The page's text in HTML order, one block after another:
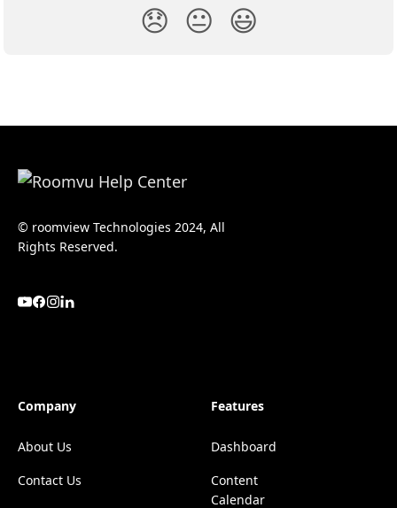
😞 😐 😃
© roomview Technologies 2024, All
Rights Reserved.
Company
About Us
Contact Us
Features
Dashboard
Content
Calendar